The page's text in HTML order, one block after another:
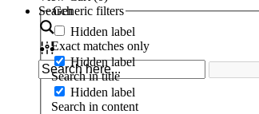
Search
Generic filters
Hidden label
Exact matches only
Hidden label
Search in title
Hidden label
Search in content